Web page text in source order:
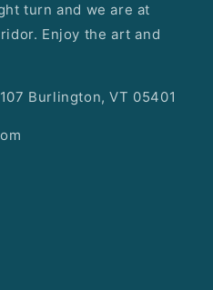
turn and we are at
Enjoy the art and
Burlington, VT 05401